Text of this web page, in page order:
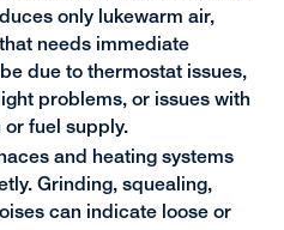
only lukewarm air,
needs immediate
due to thermostat issues,
problems, or issues with
fuel supply.
and heating systems
Grinding, squealing,
can indicate loose or